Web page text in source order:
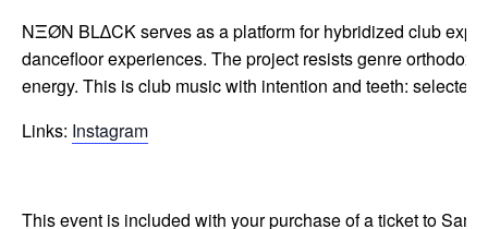
NΞØN BL∆CK serves as a platform for hybridized club
dancefloor experiences. The project resists genre
energy. This is club music with intention and teeth:
Links: Instagram
This event is included with your purchase of a ticket to